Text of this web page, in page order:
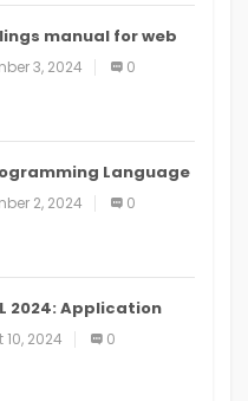
manual for web
improvement
3, 2024 0
Language
Android Apps
2, 2024 0
2024: Application
Presently Open,
August 11
2024 0